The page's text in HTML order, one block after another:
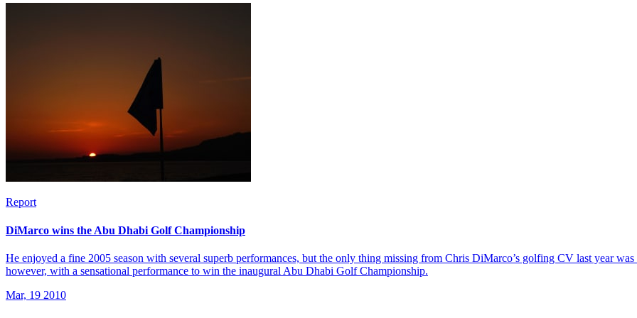
Report
DiMarco wins the Abu Dhabi Golf Championship
He enjoyed a fine 2005 season with several superb performances, but the only thing missing from Chris DiMarco’s golfing CV last year
however, with a sensational performance to win the inaugural Abu Dhabi Golf Championship.
Mar, 19 2010